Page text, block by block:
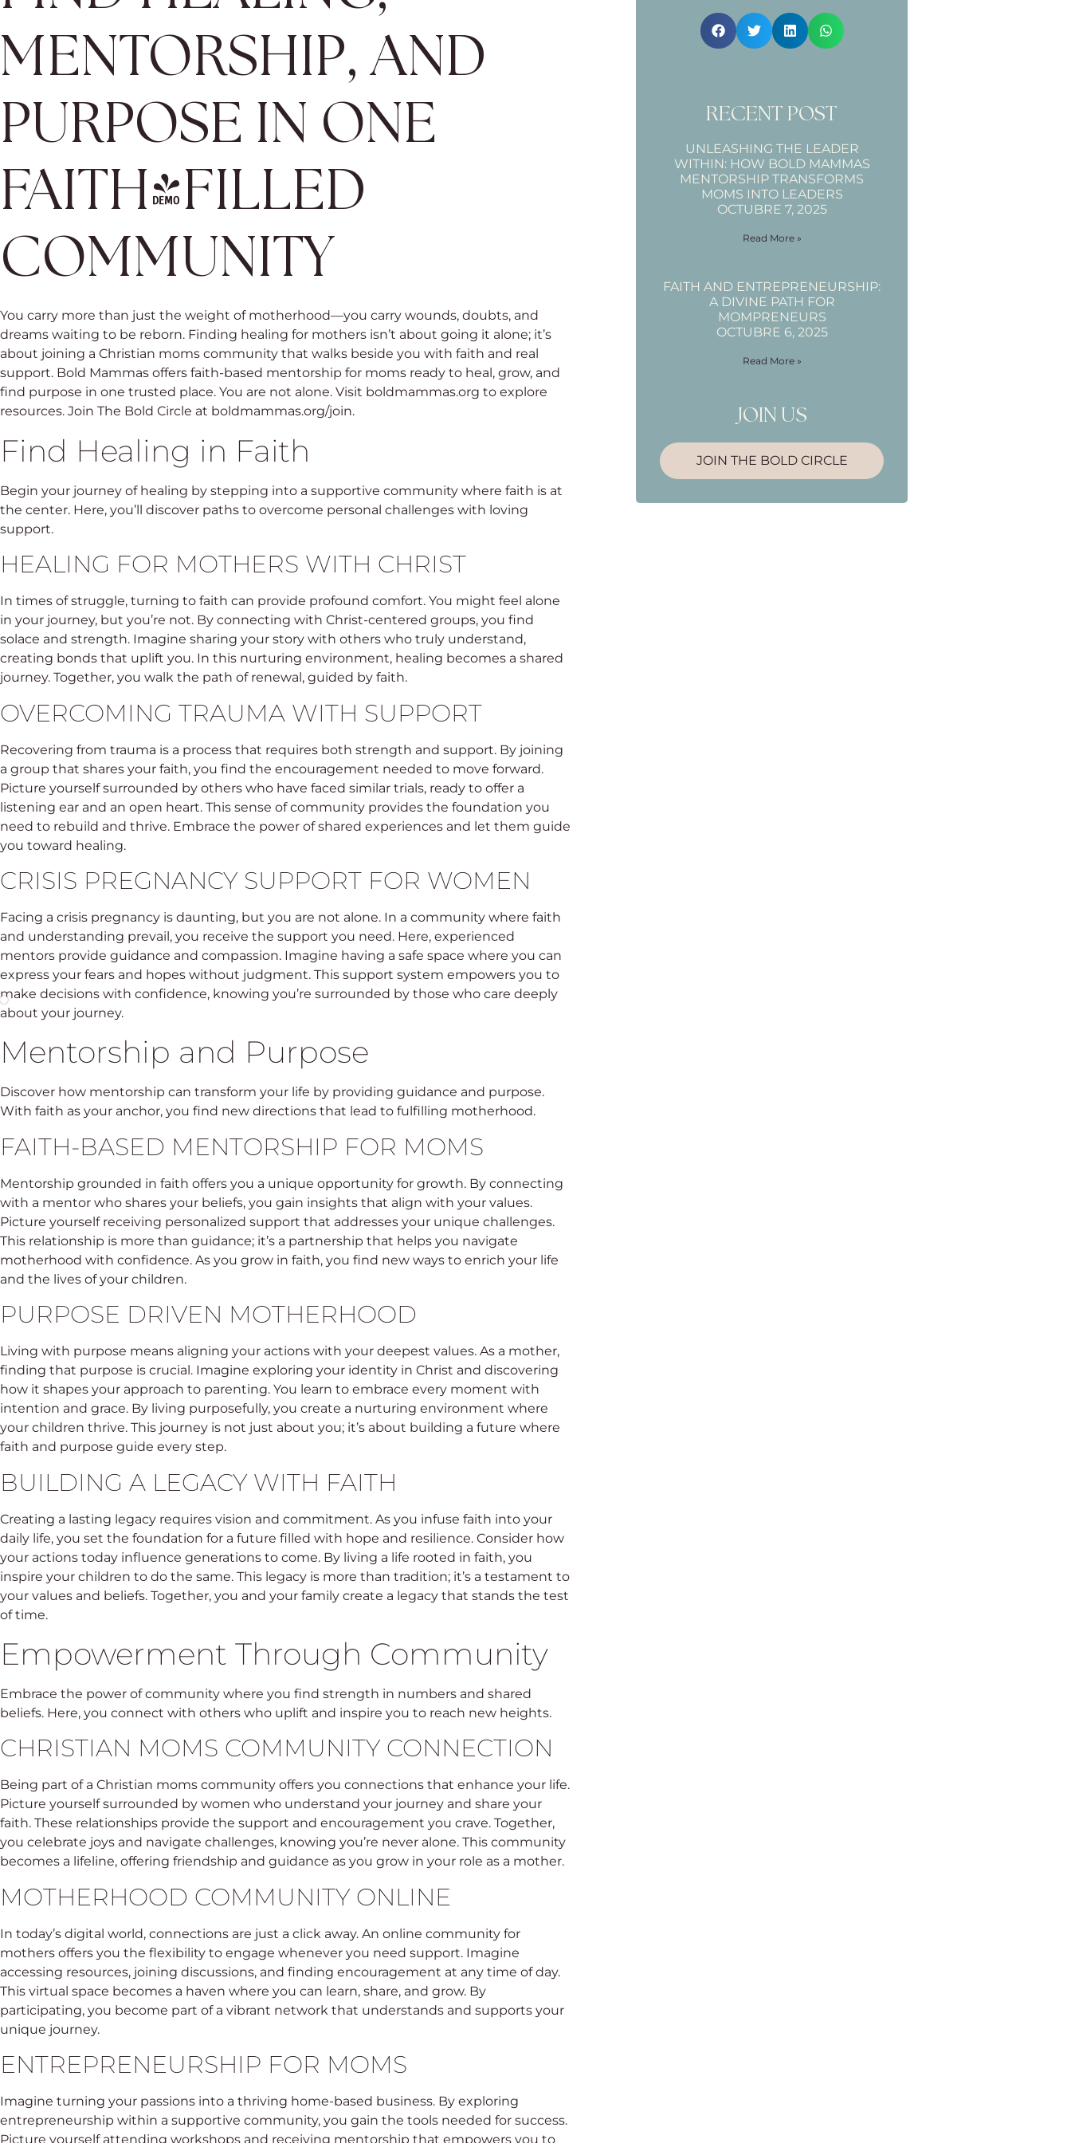
MENTORSHIP, AND
PURPOSE IN ONE
FAITH-FILLED
COMMUNITY
You carry more than just the weight of motherhood—you carry wounds, doubts, and
dreams waiting to be reborn. Finding healing for mothers isn’t about going it alone; it’s
about joining a Christian moms community that walks beside you with faith and real
support. Bold Mammas offers faith-based mentorship for moms ready to heal, grow, and
find purpose in one trusted place. You are not alone. Visit boldmammas.org to explore
resources. Join The Bold Circle at boldmammas.org/join.
Find Healing in Faith
Begin your journey of healing by stepping into a supportive community where faith is at
the center. Here, you’ll discover paths to overcome personal challenges with loving
support.
HEALING FOR MOTHERS WITH CHRIST
In times of struggle, turning to faith can provide profound comfort. You might feel alone
in your journey, but you’re not. By connecting with Christ-centered groups, you find
solace and strength. Imagine sharing your story with others who truly understand,
creating bonds that uplift you. In this nurturing environment, healing becomes a shared
journey. Together, you walk the path of renewal, guided by faith.
OVERCOMING TRAUMA WITH SUPPORT
Recovering from trauma is a process that requires both strength and support. By joining
a group that shares your faith, you find the encouragement needed to move forward.
Picture yourself surrounded by others who have faced similar trials, ready to offer a
listening ear and an open heart. This sense of community provides the foundation you
need to rebuild and thrive. Embrace the power of shared experiences and let them guide
you toward healing.
CRISIS PREGNANCY SUPPORT FOR WOMEN
Facing a crisis pregnancy is daunting, but you are not alone. In a community where faith
and understanding prevail, you receive the support you need. Here, experienced
mentors provide guidance and compassion. Imagine having a safe space where you can
express your fears and hopes without judgment. This support system empowers you to
make decisions with confidence, knowing you’re surrounded by those who care deeply
about your journey.
Mentorship and Purpose
Discover how mentorship can transform your life by providing guidance and purpose.
With faith as your anchor, you find new directions that lead to fulfilling motherhood.
FAITH-BASED MENTORSHIP FOR MOMS
Mentorship grounded in faith offers you a unique opportunity for growth. By connecting
with a mentor who shares your beliefs, you gain insights that align with your values.
Picture yourself receiving personalized support that addresses your unique challenges.
This relationship is more than guidance; it’s a partnership that helps you navigate
motherhood with confidence. As you grow in faith, you find new ways to enrich your life
and the lives of your children.
PURPOSE DRIVEN MOTHERHOOD
Living with purpose means aligning your actions with your deepest values. As a mother,
finding that purpose is crucial. Imagine exploring your identity in Christ and discovering
how it shapes your approach to parenting. You learn to embrace every moment with
intention and grace. By living purposefully, you create a nurturing environment where
your children thrive. This journey is not just about you; it’s about building a future where
faith and purpose guide every step.
BUILDING A LEGACY WITH FAITH
Creating a lasting legacy requires vision and commitment. As you infuse faith into your
daily life, you set the foundation for a future filled with hope and resilience. Consider how
your actions today influence generations to come. By living a life rooted in faith, you
inspire your children to do the same. This legacy is more than tradition; it’s a testament to
your values and beliefs. Together, you and your family create a legacy that stands the test
of time.
Empowerment Through Community
Embrace the power of community where you find strength in numbers and shared
beliefs. Here, you connect with others who uplift and inspire you to reach new heights.
CHRISTIAN MOMS COMMUNITY CONNECTION
Being part of a Christian moms community offers you connections that enhance your life.
Picture yourself surrounded by women who understand your journey and share your
faith. These relationships provide the support and encouragement you crave. Together,
you celebrate joys and navigate challenges, knowing you’re never alone. This community
becomes a lifeline, offering friendship and guidance as you grow in your role as a mother.
MOTHERHOOD COMMUNITY ONLINE
In today’s digital world, connections are just a click away. An online community for
mothers offers you the flexibility to engage whenever you need support. Imagine
accessing resources, joining discussions, and finding encouragement at any time of day.
This virtual space becomes a haven where you can learn, share, and grow. By
participating, you become part of a vibrant network that understands and supports your
unique journey.
ENTREPRENEURSHIP FOR MOMS
Imagine turning your passions into a thriving home-based business. By exploring
entrepreneurship within a supportive community, you gain the tools needed for success.
Picture yourself attending workshops and receiving mentorship that empowers you to
RECENT POST
UNLEASHING THE LEADER
WITHIN: HOW BOLD MAMMAS
MENTORSHIP TRANSFORMS
MOMS INTO LEADERS
OCTUBRE 7, 2025
Read More »
FAITH AND ENTREPRENEURSHIP:
A DIVINE PATH FOR
MOMPRENEURS
OCTUBRE 6, 2025
Read More »
JOIN US
JOIN THE BOLD CIRCLE